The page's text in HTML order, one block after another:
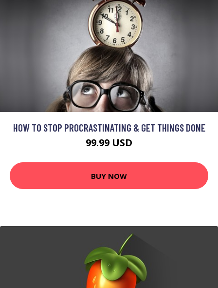
HOW TO STOP PROCRASTINATING & GET THINGS DONE
99.99 USD
BUY NOW